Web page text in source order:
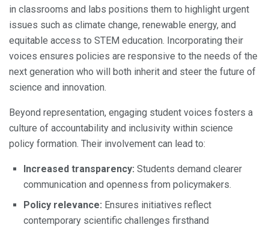
in classrooms and labs positions them to highlight urgent
issues such as climate change, renewable energy, and
equitable access to STEM education. Incorporating their
voices ensures policies are responsive to the needs of the
next generation who will both inherit and steer the future of
science and innovation.
Beyond representation, engaging student voices fosters a
culture of accountability and inclusivity within science
policy formation. Their involvement can lead to:
Increased transparency: Students demand clearer
communication and openness from policymakers.
Policy relevance: Ensures initiatives reflect
contemporary scientific challenges firsthand